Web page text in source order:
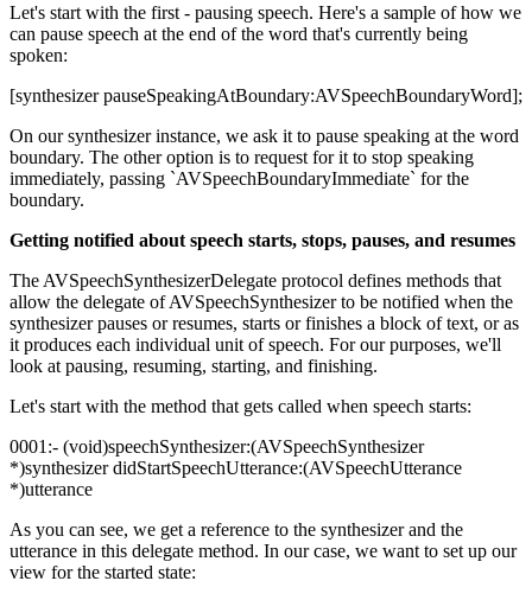
Let's start with the first - pausing speech. Here's a sample of how we
can pause speech at the end of the word that's currently being
spoken:
[synthesizer pauseSpeakingAtBoundary:AVSpeechBoundaryWord];
On our synthesizer instance, we ask it to pause speaking at the word
boundary. The other option is to request for it to stop speaking
immediately, passing `AVSpeechBoundaryImmediate` for the
boundary.
Getting notified about speech starts, stops, pauses, and resumes
The AVSpeechSynthesizerDelegate protocol defines methods that
allow the delegate of AVSpeechSynthesizer to be notified when the
synthesizer pauses or resumes, starts or finishes a block of text, or as
it produces each individual unit of speech. For our purposes, we'll
look at pausing, resuming, starting, and finishing.
Let's start with the method that gets called when speech starts:
0001:- (void)speechSynthesizer:(AVSpeechSynthesizer
*)synthesizer didStartSpeechUtterance:(AVSpeechUtterance
*)utterance
As you can see, we get a reference to the synthesizer and the
utterance in this delegate method. In our case, we want to set up our
view for the started state: